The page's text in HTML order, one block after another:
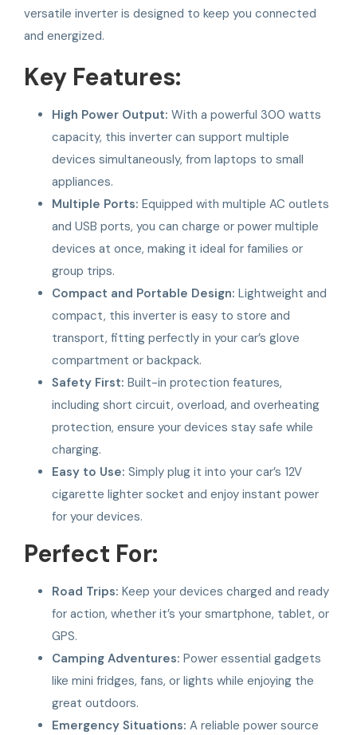
versatile inverter is designed to keep you connected
and energized.
Key Features:
High Power Output: With a powerful 300 watts
capacity, this inverter can support multiple
devices simultaneously, from laptops to small
appliances.
Multiple Ports: Equipped with multiple AC outlets
and USB ports, you can charge or power multiple
devices at once, making it ideal for families or
group trips.
Compact and Portable Design: Lightweight and
compact, this inverter is easy to store and
transport, fitting perfectly in your car’s glove
compartment or backpack.
Safety First: Built-in protection features,
including short circuit, overload, and overheating
protection, ensure your devices stay safe while
charging.
Easy to Use: Simply plug it into your car’s 12V
cigarette lighter socket and enjoy instant power
for your devices.
Perfect For:
Road Trips: Keep your devices charged and ready
for action, whether it’s your smartphone, tablet, or
GPS.
Camping Adventures: Power essential gadgets
like mini fridges, fans, or lights while enjoying the
great outdoors.
Emergency Situations: A reliable power source